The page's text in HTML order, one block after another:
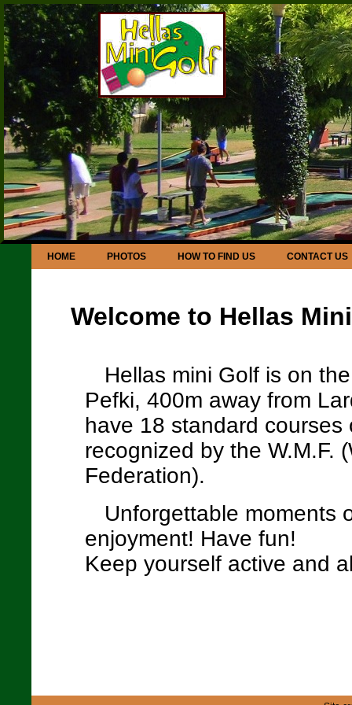
HOME PHOTOS HOW TO FIND US CONTACT US
Welcome to Hellas
Hellas mini Golf is on
Pefki, 400m away from
have 18 standard courses
recognized by the W.M.F.
Federation).
Unforgettable moments
enjoyment! Have fun!
Keep yourself active and